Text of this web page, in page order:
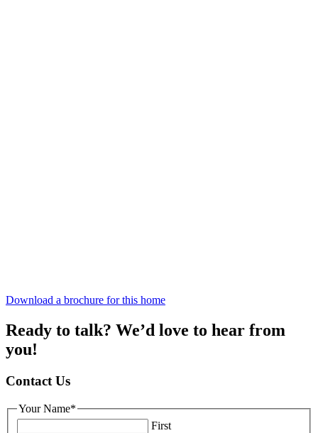
Download a brochure for this home
Ready to talk? We’d love to hear from
you!
Contact Us
Your Name*
First